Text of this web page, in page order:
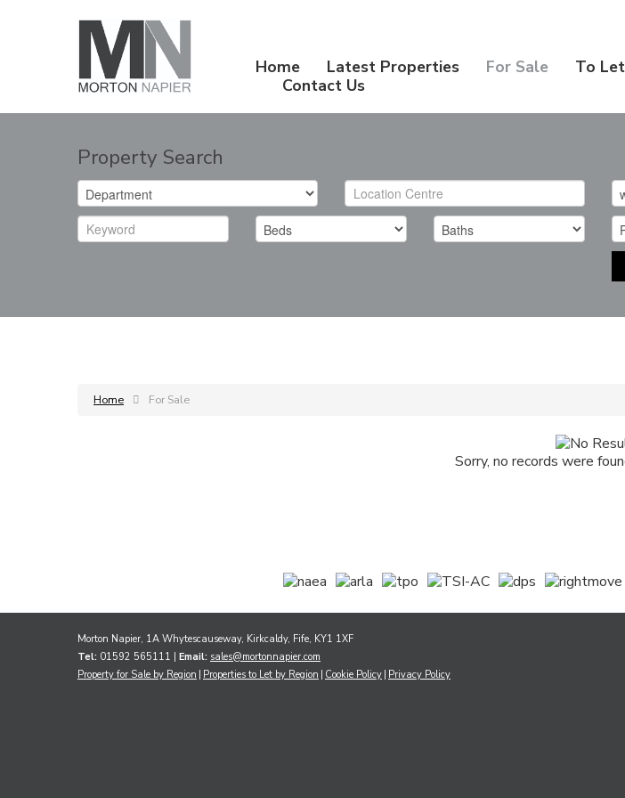
Home Latest Properties For Sale To Let
Contact Us
Property Search
Home For Sale
Sorry, no records were
Morton Napier, 1A Whytescauseway, Kirkcaldy, Fife, KY1 1XF
Tel: 01592 565111 | Email: sales@mortonnapier.com
Property for Sale by Region Properties to Let by Region Cookie Policy Privacy Policy